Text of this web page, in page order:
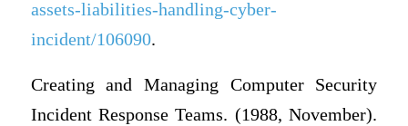
assets-liabilities-handling-cyber-
incident/106090.
Creating and Managing Computer Security
Incident Response Teams. (1988, November).